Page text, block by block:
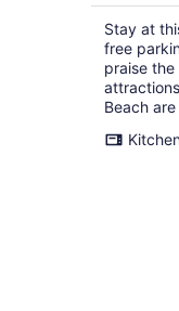
Stay at
free
praise
Beach